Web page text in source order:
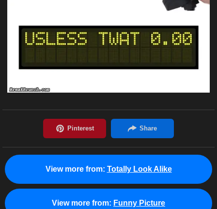
View more from: Totally Look Alike
View more from: Funny Picture